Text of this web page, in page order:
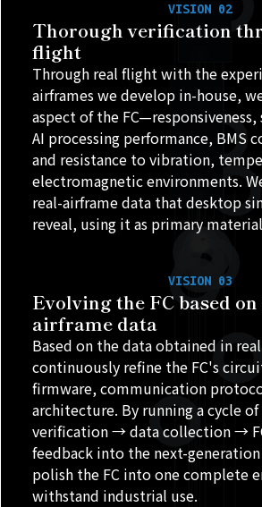
VISION 02
Thorough verification
flight
Through real flight with the
airframes we develop in-house,
aspect of the
AI processing performance, BMS
and resistance to vibration,
electromagnetic environments.
real-airframe data that desktop
reveal, using it as primary
VISION 03
Evolving the FC based
airframe data
Based on the data obtained in
continuously refine the FC's
firmware, communication
architecture. By running a cycle
verification → data collection →
feedback into the next-
polish the FC into one complete
withstand industrial use.